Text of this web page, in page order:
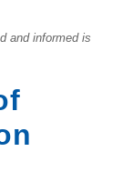
and informed is